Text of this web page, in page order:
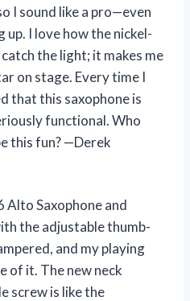
I sound like a pro—even
up. I love how the nickel-
the light; it makes me
on stage. Every time I
that this saxophone is
functional. Who
this fun? —Derek
Alto Saxophone and
the adjustable thumb-
and my playing
of it. The new neck
screw is like the